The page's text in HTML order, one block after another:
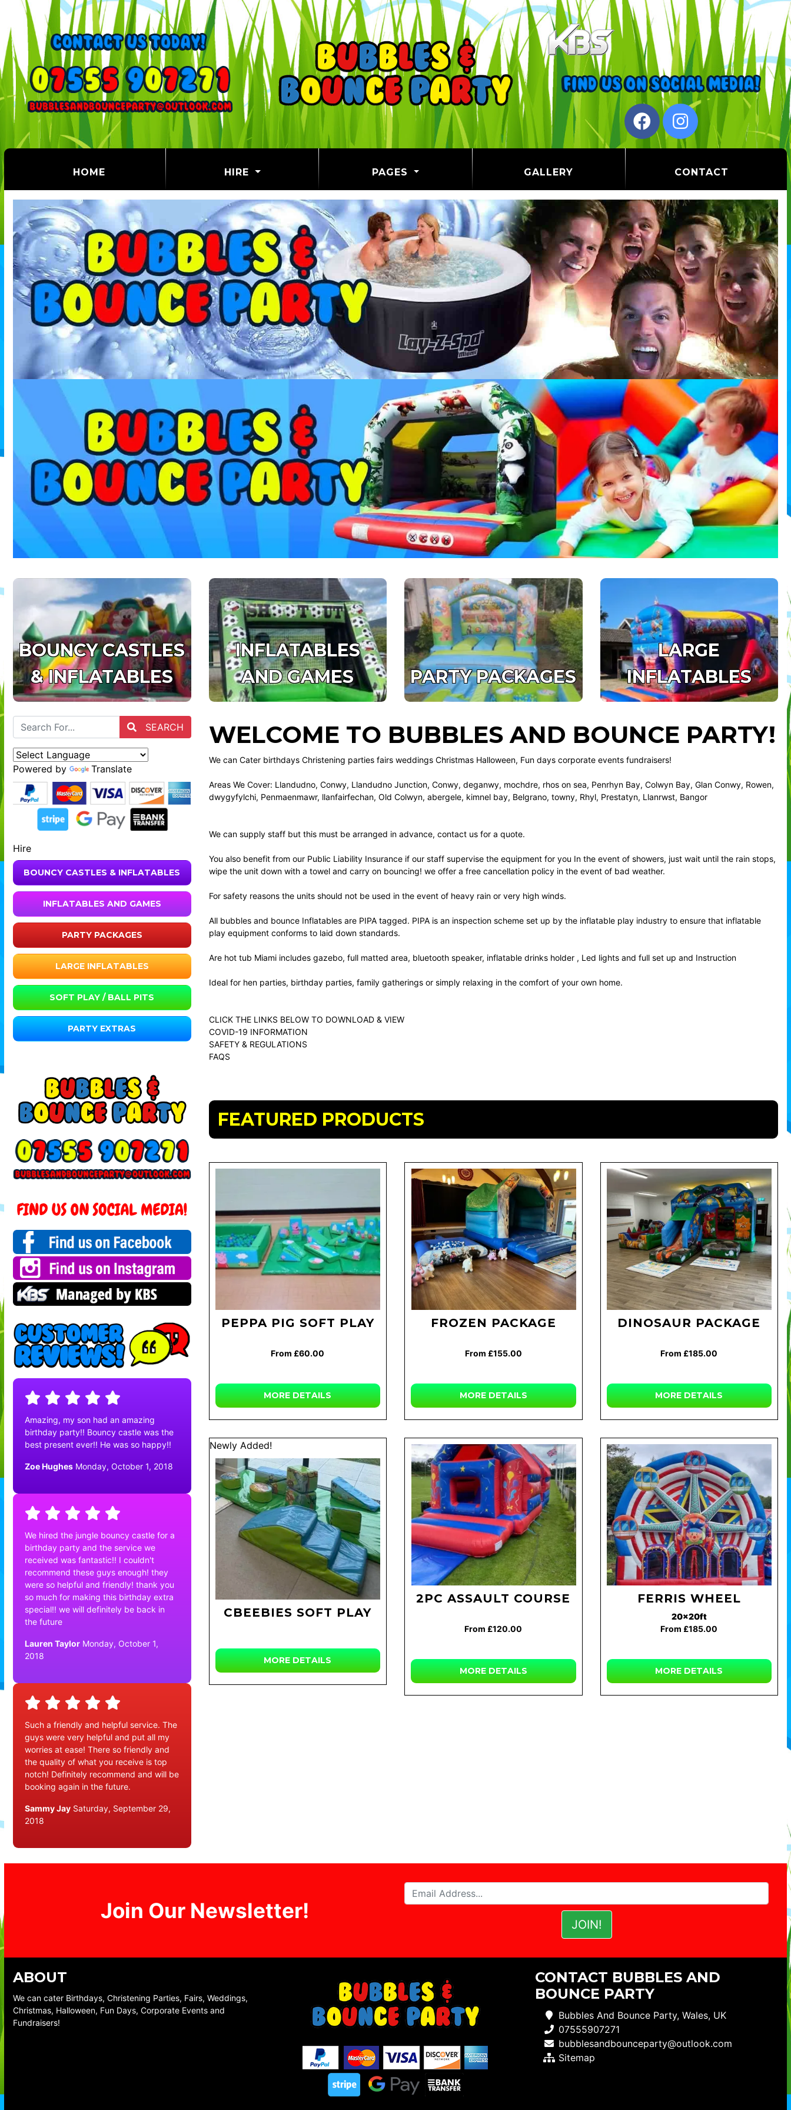
HOME HIRE PAGES GALLERY CONTACT
BOUNCY CASTLES
& INFLATABLES
INFLATABLES
AND GAMES
PARTY PACKAGES
LARGE
INFLATABLES
SEARCH
Powered by Translate
Hire
BOUNCY CASTLES & INFLATABLES
INFLATABLES AND GAMES
PARTY PACKAGES
LARGE INFLATABLES
SOFT PLAY / BALL PITS
PARTY EXTRAS
Amazing, my son had an amazing
birthday party!! Bouncy castle was the
best present ever!! He was so happy!!
Zoe Hughes Monday, October 1, 2018
We hired the jungle bouncy castle for a
birthday party and the service we
received was fantastic!! I couldn't
recommend these guys enough! they
were so helpful and friendly! thank you
so much for making this birthday extra
special!! we will definitely be back in
the future
Lauren Taylor Monday, October 1,
2018
Such a friendly and helpful service. The
guys were very helpful and put all my
worries at ease! There so friendly and
the quality of what you receive is top
notch! Definitely recommend and will be
booking again in the future.
Sammy Jay Saturday, September 29,
2018
WELCOME TO BUBBLES AND BOUNCE PARTY!
We can Cater birthdays Christening parties fairs weddings Christmas Halloween, Fun days corporate events fundraisers!
Areas We Cover: Llandudno, Conwy, Llandudno Junction, Conwy, deganwy, mochdre, rhos on sea, Penrhyn Bay, Colwyn Bay, Glan Conwy, Rowen,
dwygyfylchi, Penmaenmawr, llanfairfechan, Old Colwyn, abergele, kimnel bay, Belgrano, towny, Rhyl, Prestatyn, Llanrwst, Bangor
We can supply staff but this must be arranged in advance, contact us for a quote.
You also benefit from our Public Liability Insurance if our staff supervise the equipment for you In the event of showers, just wait until the rain stops,
wipe the unit down with a towel and carry on bouncing! we offer a free cancellation policy in the event of bad weather.
For safety reasons the units should not be used in the event of heavy rain or very high winds.
All bubbles and bounce Inflatables are PIPA tagged. PIPA is an inspection scheme set up by the inflatable play industry to ensure that inflatable
play equipment conforms to laid down standards.
Are hot tub Miami includes gazebo, full matted area, bluetooth speaker, inflatable drinks holder , Led lights and full set up and Instruction
Ideal for hen parties, birthday parties, family gatherings or simply relaxing in the comfort of your own home.
CLICK THE LINKS BELOW TO DOWNLOAD & VIEW
COVID-19 INFORMATION
SAFETY & REGULATIONS
FAQS
FEATURED PRODUCTS
PEPPA PIG SOFT PLAY
From £60.00
MOREDETAILS
FROZEN PACKAGE
From £155.00
MOREDETAILS
DINOSAUR PACKAGE
From £185.00
MOREDETAILS
Newly Added!
CBEEBIES SOFT PLAY
MOREDETAILS
2PC ASSAULT COURSE
From £120.00
MOREDETAILS
FERRIS WHEEL
20x20ft
From £185.00
MOREDETAILS
Join Our Newsletter!
ABOUT
We can cater Birthdays, Christening Parties, Fairs, Weddings,
Christmas, Halloween, Fun Days, Corporate Events and
Fundraisers!
CONTACT BUBBLES AND
BOUNCE PARTY
Bubbles And Bounce Party, Wales, UK
07555907271
bubblesandbounceparty@outlook.com
Sitemap